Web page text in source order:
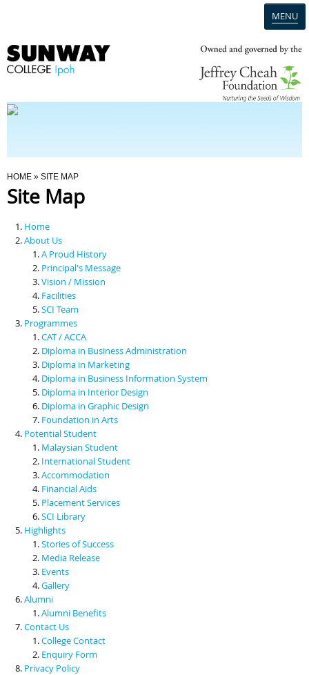
MENU
Programmes
Scholarships & Financial Aid
Contact Us
You Are Here
HOME » SITE MAP
Site Map
Home
About Us
A Proud History
Principal's Message
Vision / Mission
Facilities
SCI Team
Programmes
CAT / ACCA
Diploma in Business Administration
Diploma in Marketing
Diploma in Business Information System
Diploma in Interior Design
Diploma in Graphic Design
Foundation in Arts
Potential Student
Malaysian Student
International Student
Accommodation
Financial Aids
Placement Services
SCI Library
Highlights
Stories of Success
Media Release
Events
Gallery
Alumni
Alumni Benefits
Contact Us
College Contact
Enquiry Form
Privacy Policy